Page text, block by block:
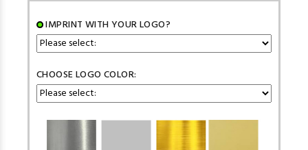
IMPRINT WITH YOUR LOGO?
CHOOSE LOGO COLOR: